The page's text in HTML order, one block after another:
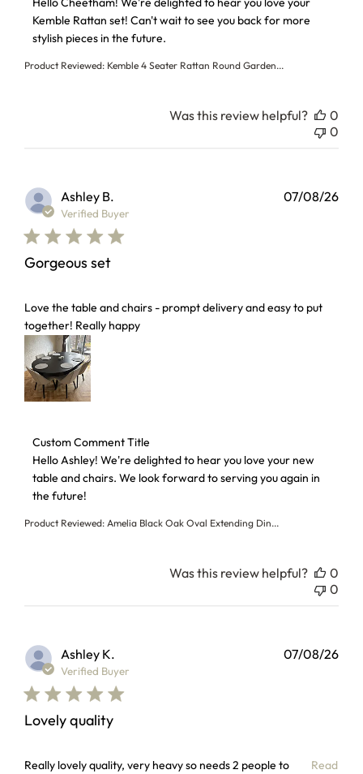
Product Reviewed: Kemble 4 Seater Rattan Round Garden...
Kemble Rattan set! Can't wait to see you back for more
stylish pieces in the future.
Was this review helpful?
0
0
Ashley B.
Verified Buyer
Gorgeous set
Love the table and chairs - prompt delivery and easy to put
together! Really happy
read more about review content Love the table and chairs
Product Reviewed: Amelia Black Oak Oval Extending Din...
Comments by Store Owner on Review by Custom
Custom Comment Title
Hello Ashley! We're delighted to hear you love your new
table and chairs. We look forward to serving you again in
the future!
07/08/26
Was this review helpful?
0
0
Ashley K.
Verified Buyer
Lovely quality
Really lovely quality, very heavy so needs 2 people to Read
read more about review content Really lovely quality, very
07/08/26